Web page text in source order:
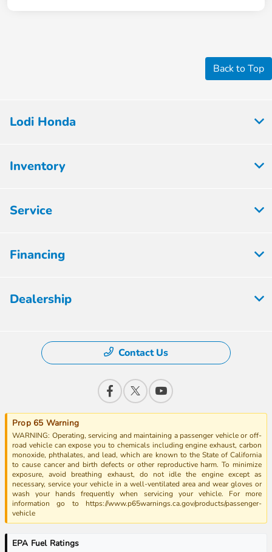
Back to Top
Lodi Honda
Inventory
Service
Financing
Dealership
Contact Us
Prop 65 Warning
WARNING: Operating, servicing and maintaining a passenger vehicle or off-
road vehicle can expose you to chemicals including engine exhaust, carbon
monoxide, phthalates, and lead, which are known to the State of California
to cause cancer and birth defects or other reproductive harm. To minimize
exposure, avoid breathing exhaust, do not idle the engine except as
necessary, service your vehicle in a well-ventilated area and wear gloves or
wash your hands frequently when servicing your vehicle. For more
information go to https://www.p65warnings.ca.gov/products/passenger-
vehicle
EPA Fuel Ratings